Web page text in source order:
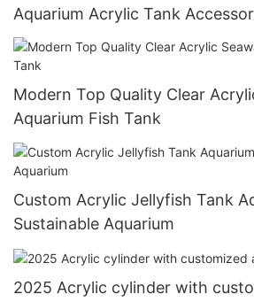
Aquarium Acrylic Tank
Modern Top Quality Clear
Aquarium Fish Tank
Custom Acrylic Jellyfish Tank
Sustainable Aquarium
2025 Acrylic cylinder with